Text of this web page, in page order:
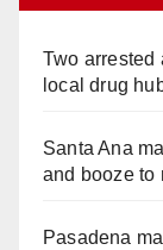
Two arrested
local drug
Santa Ana
and booze to
Pasadena